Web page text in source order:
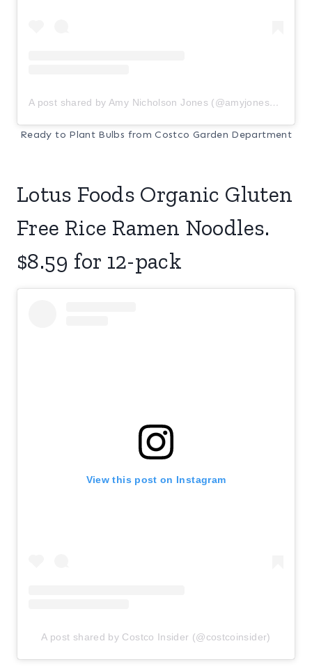
A post shared by Amy Nicholson Jones (@amyjones_accentondesign)
Ready to Plant Bulbs from Costco Garden Department
Lotus Foods Organic Gluten
Free Rice Ramen Noodles.
$8.59 for 12-pack
View this post on Instagram
A post shared by Costco Insider (@costcoinsider)